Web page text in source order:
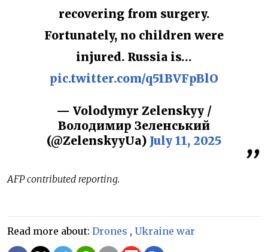
recovering from surgery.
Fortunately, no children were
injured. Russia is…
pic.twitter.com/q51BVFpBlO
— Volodymyr Zelenskyy /
Володимир Зеленський
(@ZelenskyyUa) July 11, 2025
AFP contributed reporting.
Read more about: Drones , Ukraine war